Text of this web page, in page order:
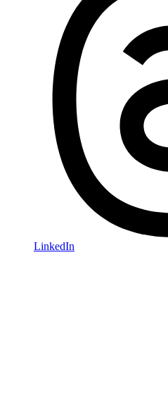
LinkedIn